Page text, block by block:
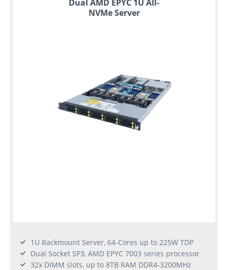
Dual AMD EPYC 1U All-
NVMe Server
1U Rackmount Server, 64-Cores up to 225W TDP
Dual Socket SP3, AMD EPYC 7003 series processor
32x DIMM slots, up to 8TB RAM DDR4-3200MHz